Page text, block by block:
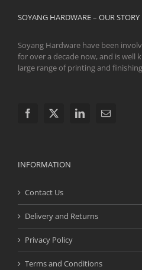
SOYANG HARDWARE – OUR STORY
Soyang Hardware have been
for over a decade now, and is well
large range of printing and
INFORMATION
Contact Us
Delivery and Returns
Privacy Policy
Terms and Conditions